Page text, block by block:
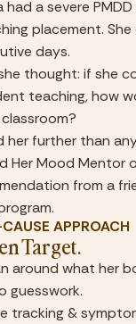
had a severe
placement. She
days.
thought: if she
teaching, how
her further than
Her Mood Mentor
from a
CAUSE APPROACH
Target.
around what her
guesswork.
tracking &